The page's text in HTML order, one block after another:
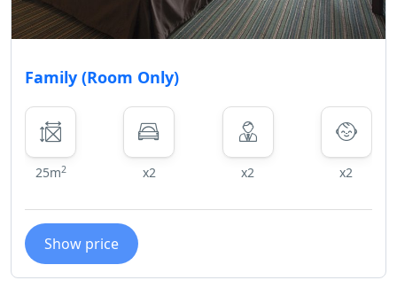
Family (Room Only)
25m2 x2 x2 x2
Show price